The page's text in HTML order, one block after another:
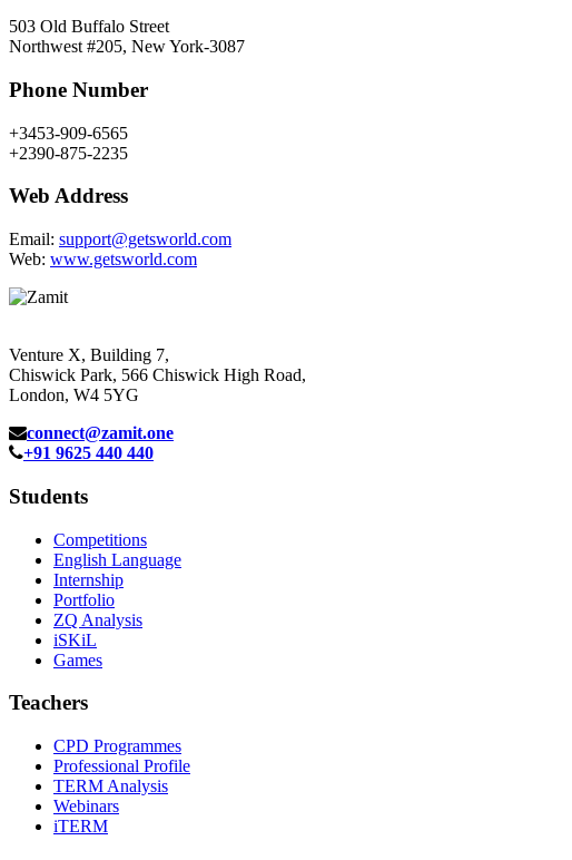
503 Old Buffalo Street
Northwest #205, New York-3087
Phone Number
+3453-909-6565
+2390-875-2235
Web Address
Email: support@getsworld.com
Web: www.getsworld.com
Venture X, Building 7,
Chiswick Park, 566 Chiswick High Road,
London, W4 5YG
connect@zamit.one
+91 9625 440 440
Students
Competitions
English Language
Internship
Portfolio
ZQ Analysis
iSKiL
Games
Teachers
CPD Programmes
Professional Profile
TERM Analysis
Webinars
iTERM